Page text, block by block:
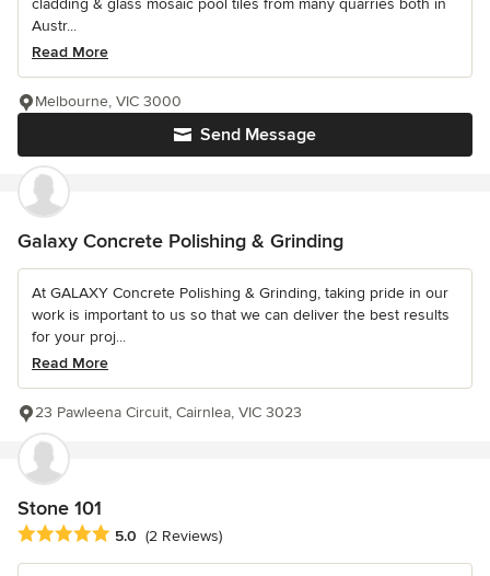
cladding & glass mosaic pool tiles from many quarries both in
Austr...
Read More
Send Message
Melbourne, VIC 3000
Galaxy Concrete Polishing & Grinding
At GALAXY Concrete Polishing & Grinding, taking pride in our
work is important to us so that we can deliver the best results
for your proj...
Read More
23 Pawleena Circuit, Cairnlea, VIC 3023
Stone 101
Average rating: 5 out of 5 stars
5.0 (2 Reviews)